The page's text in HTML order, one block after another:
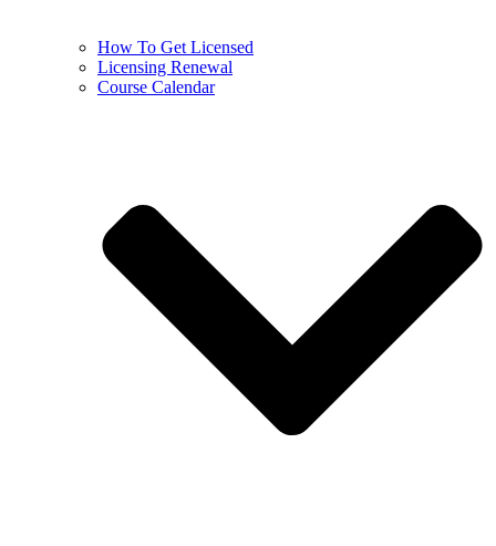
How To Get Licensed
Licensing Renewal
Course Calendar